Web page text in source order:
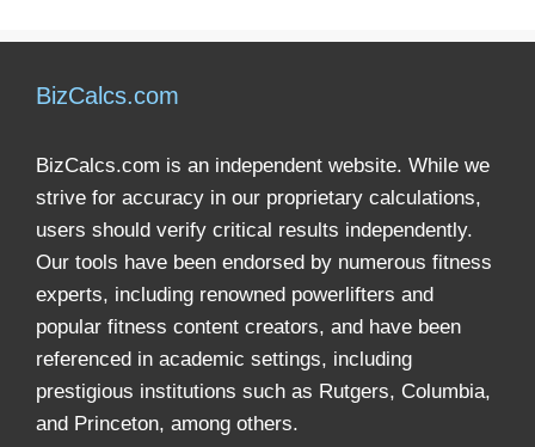
BizCalcs.com
BizCalcs.com is an independent website. While we
strive for accuracy in our proprietary calculations,
users should verify critical results independently.
Our tools have been endorsed by numerous fitness
experts, including renowned powerlifters and
popular fitness content creators, and have been
referenced in academic settings, including
prestigious institutions such as Rutgers, Columbia,
and Princeton, among others.